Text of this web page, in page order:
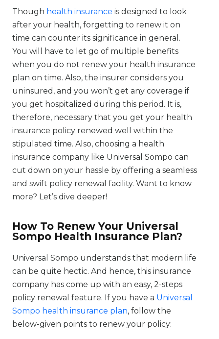
Though health insurance is designed to look
after your health, forgetting to renew it on
time can counter its significance in general.
You will have to let go of multiple benefits
when you do not renew your health insurance
plan on time. Also, the insurer considers you
uninsured, and you won’t get any coverage if
you get hospitalized during this period. It is,
therefore, necessary that you get your health
insurance policy renewed well within the
stipulated time. Also, choosing a health
insurance company like Universal Sompo can
cut down on your hassle by offering a seamless
and swift policy renewal facility. Want to know
more? Let’s dive deeper!
How To Renew Your Universal
Sompo Health Insurance Plan?
Universal Sompo understands that modern life
can be quite hectic. And hence, this insurance
company has come up with an easy, 2-steps
policy renewal feature. If you have a Universal
Sompo health insurance plan, follow the
below-given points to renew your policy: